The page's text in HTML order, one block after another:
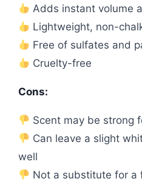
Adds instant volume
Lightweight, non-
Free of sulfates and
Cruelty-free
Cons:
Scent may be strong
Can leave a slight
well
Not a substitute for a